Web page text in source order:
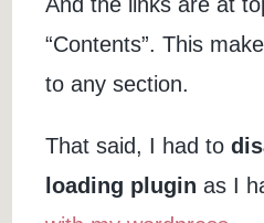
“Contents”. This
to any section.
That said, I had to
loading plugin as I